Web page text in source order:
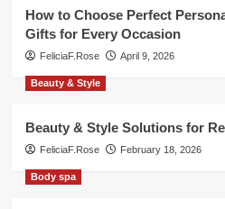
How to Choose Perfect
Gifts for Every Occasion
FeliciaF.Rose April 9, 2026
Beauty & Style
Beauty & Style Solutions for
FeliciaF.Rose February 18, 2026
Body spa